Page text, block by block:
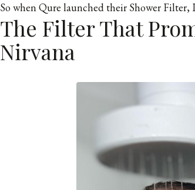
So whenQure launched their Shower Filter,
The Filter That
Nirvana